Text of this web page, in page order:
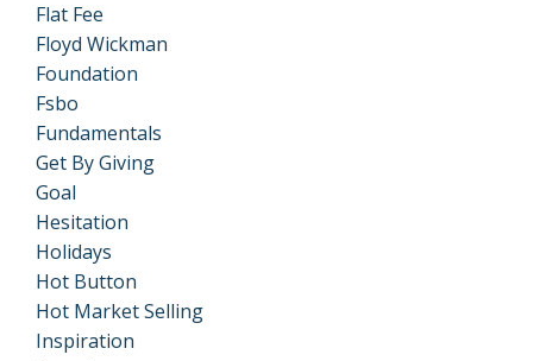
Flat Fee
Floyd Wickman
Foundation
Fsbo
Fundamentals
Get By Giving
Goal
Hesitation
Holidays
Hot Button
Hot Market Selling
Inspiration